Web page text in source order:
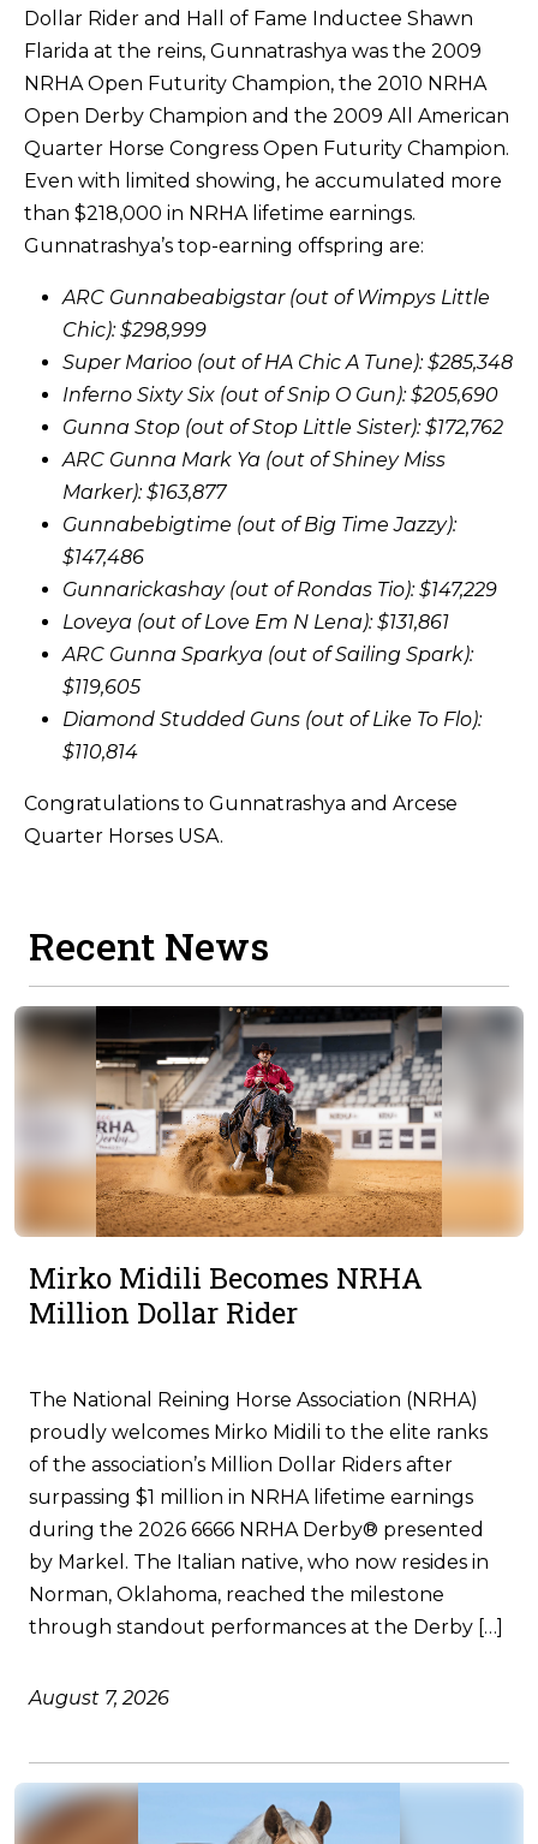
Dollar Rider and Hall of Fame Inductee Shawn
Flarida at the reins, Gunnatrashya was the 2009
NRHA Open Futurity Champion, the 2010 NRHA
Open Derby Champion and the 2009 All American
Quarter Horse Congress Open Futurity Champion.
Even with limited showing, he accumulated more
than $218,000 in NRHA lifetime earnings.
Gunnatrashya’s top-earning offspring are:
ARC Gunnabeabigstar (out of Wimpys Little
Chic): $298,999
Super Marioo (out of HA Chic A Tune): $285,348
Inferno Sixty Six (out of Snip O Gun): $205,690
Gunna Stop (out of Stop Little Sister): $172,762
ARC Gunna Mark Ya (out of Shiney Miss
Marker): $163,877
Gunnabebigtime (out of Big Time Jazzy):
$147,486
Gunnarickashay (out of Rondas Tio): $147,229
Loveya (out of Love Em N Lena): $131,861
ARC Gunna Sparkya (out of Sailing Spark):
$119,605
Diamond Studded Guns (out of Like To Flo):
$110,814
Congratulations to Gunnatrashya and Arcese
Quarter Horses USA.
Recent News
Mirko Midili Becomes NRHA
Million Dollar Rider
The National Reining Horse Association (NRHA)
proudly welcomes Mirko Midili to the elite ranks
of the association’s Million Dollar Riders after
surpassing $1 million in NRHA lifetime earnings
during the 2026 6666 NRHA Derby® presented
by Markel. The Italian native, who now resides in
Norman, Oklahoma, reached the milestone
through standout performances at the Derby […]
August 7, 2026